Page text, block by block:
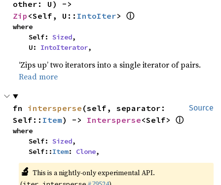
Zip <Self, U:: IntoIter> ⓘ
where
    Self:
Sized,
    U:
IntoIterator,
‘Zips up’ two iterators into a single iterator of pairs.
Read more
Source
fn intersperse (self, separator:
Self:: Item) -> Intersperse<Self> ⓘ
where
    Self:
Sized,
    Self::
Item: Clone,
🔬 This is a nightly-only experimental API.